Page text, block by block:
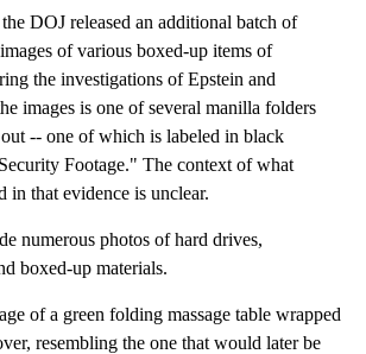
DOJ released an additional batch of
of various boxed-up items of
the investigations of Epstein and
images is one of several manilla folders
-- one of which is labeled in black
Footage." The context of what
in that evidence is unclear.
numerous photos of hard drives,
boxed-up materials.
of a green folding massage table wrapped
resembling the one that would later be